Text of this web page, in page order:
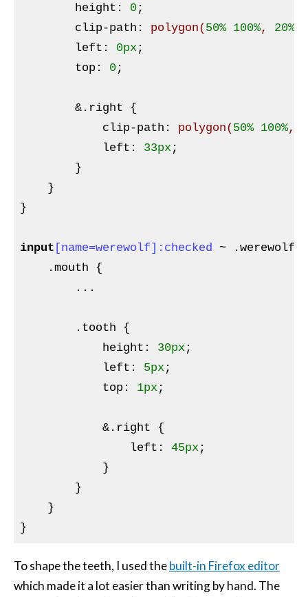
height : 0;
clip-path : polygon(50% 100%, 20%
left : 0px;
top : 0;
&.right {
            clip-path
: polygon(50% 100%,
left : 33px;
}
    }
}
input [name=werewolf] :checked ~ .werewolf
.mouth
{
...
        .tooth {
            height
: 30px;
left : 5px;
top : 1px;
&.right {
                left
: 45px;
}
        }
    }
To shape the teeth, I used thebuilt-in Firefox editor
which made it a lot easier than writing by hand. The